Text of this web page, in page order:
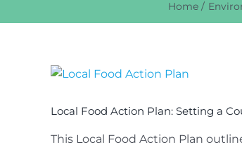
Home
View
Image
Local Food Action Plan: Setting a
This Local Food Action Plan